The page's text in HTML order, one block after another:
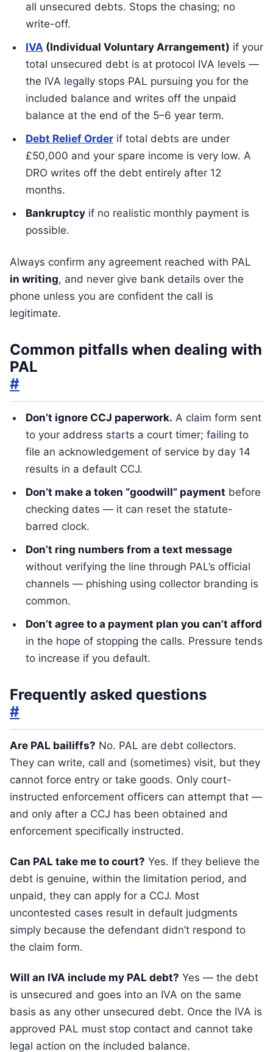
all unsecured debts. Stops the chasing; no
write-off.
IVA (Individual Voluntary Arrangement) if your
total unsecured debt is at protocol IVA levels —
the IVA legally stops PAL pursuing you for the
included balance and writes off the unpaid
balance at the end of the 5–6 year term.
Debt Relief Order if total debts are under
£50,000 and your spare income is very low. A
DRO writes off the debt entirely after 12
months.
Bankruptcy if no realistic monthly payment is
possible.
Always confirm any agreement reached with PAL
in writing, and never give bank details over the
phone unless you are confident the call is
legitimate.
Common pitfalls when dealing with
PAL
#
Don’t ignore CCJ paperwork. A claim form sent
to your address starts a court timer; failing to
file an acknowledgement of service by day 14
results in a default CCJ.
Don’t make a token “goodwill” payment before
checking dates — it can reset the statute-
barred clock.
Don’t ring numbers from a text message
without verifying the line through PAL’s official
channels — phishing using collector branding is
common.
Don’t agree to a payment plan you can’t afford
in the hope of stopping the calls. Pressure tends
to increase if you default.
Frequently asked questions
#
Are PAL bailiffs? No. PAL are debt collectors.
They can write, call and (sometimes) visit, but they
cannot force entry or take goods. Only court-
instructed enforcement officers can attempt that —
and only after a CCJ has been obtained and
enforcement specifically instructed.
Can PAL take me to court? Yes. If they believe the
debt is genuine, within the limitation period, and
unpaid, they can apply for a CCJ. Most
uncontested cases result in default judgments
simply because the defendant didn’t respond to
the claim form.
Will an IVA include my PAL debt? Yes — the debt
is unsecured and goes into an IVA on the same
basis as any other unsecured debt. Once the IVA is
approved PAL must stop contact and cannot take
legal action on the included balance.